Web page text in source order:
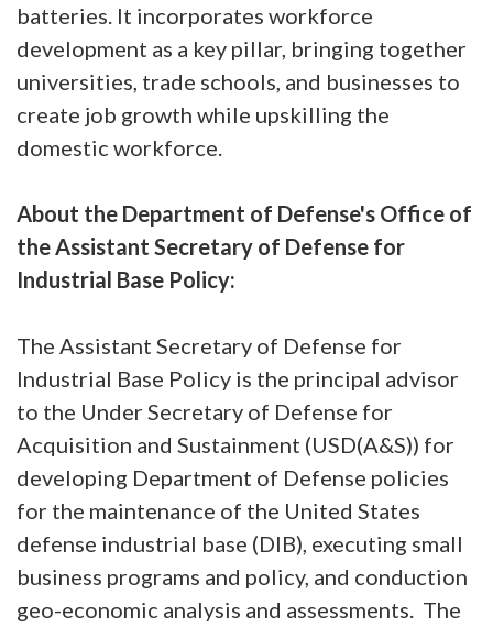
batteries. It incorporates workforce
development as a key pillar, bringing together
universities, trade schools, and businesses to
create job growth while upskilling the
domestic workforce.
About the Department of Defense's Office of
the Assistant Secretary of Defense for
Industrial Base Policy:
The Assistant Secretary of Defense for
Industrial Base Policy is the principal advisor
to the Under Secretary of Defense for
Acquisition and Sustainment (USD(A&S)) for
developing Department of Defense policies
for the maintenance of the United States
defense industrial base (DIB), executing small
business programs and policy, and conduction
geo-economic analysis and assessments. The